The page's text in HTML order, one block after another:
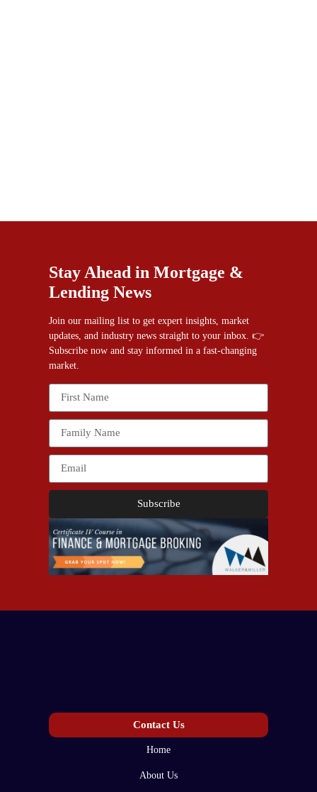
Stay Ahead in Mortgage &
Lending News
Join our mailing list to get expert insights, market
updates, and industry news straight to your inbox. 👉
Subscribe now and stay informed in a fast-changing
market.
Subscribe
Contact Us
Home
About Us